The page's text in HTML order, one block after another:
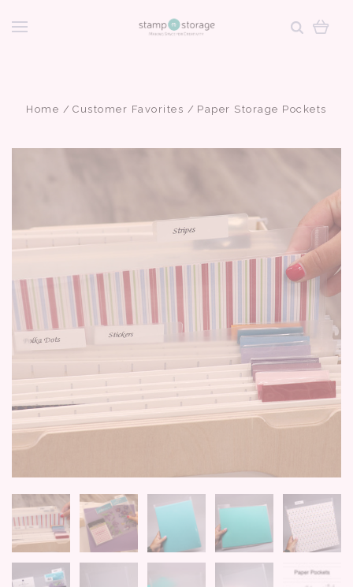
Home Customer Favorites Paper Storage Pockets